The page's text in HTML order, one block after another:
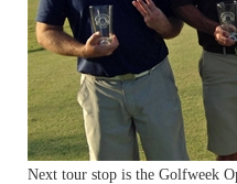
Next tour stop is the Golfweek